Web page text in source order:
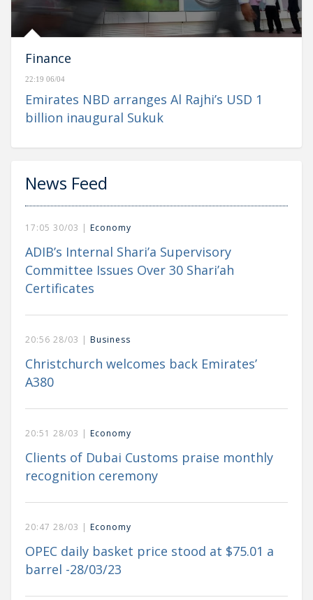
Finance
22:19 06/04
Emirates NBD arranges Al Rajhi’s USD 1
billion inaugural Sukuk
News Feed
17:05 30/03 | Economy
ADIB’s Internal Shari’a Supervisory
Committee Issues Over 30 Shari’ah
Certificates
20:56 28/03 | Business
Christchurch welcomes back Emirates’
A380
20:51 28/03 | Economy
Clients of Dubai Customs praise monthly
recognition ceremony
20:47 28/03 | Economy
OPEC daily basket price stood at $75.01 a
barrel -28/03/23